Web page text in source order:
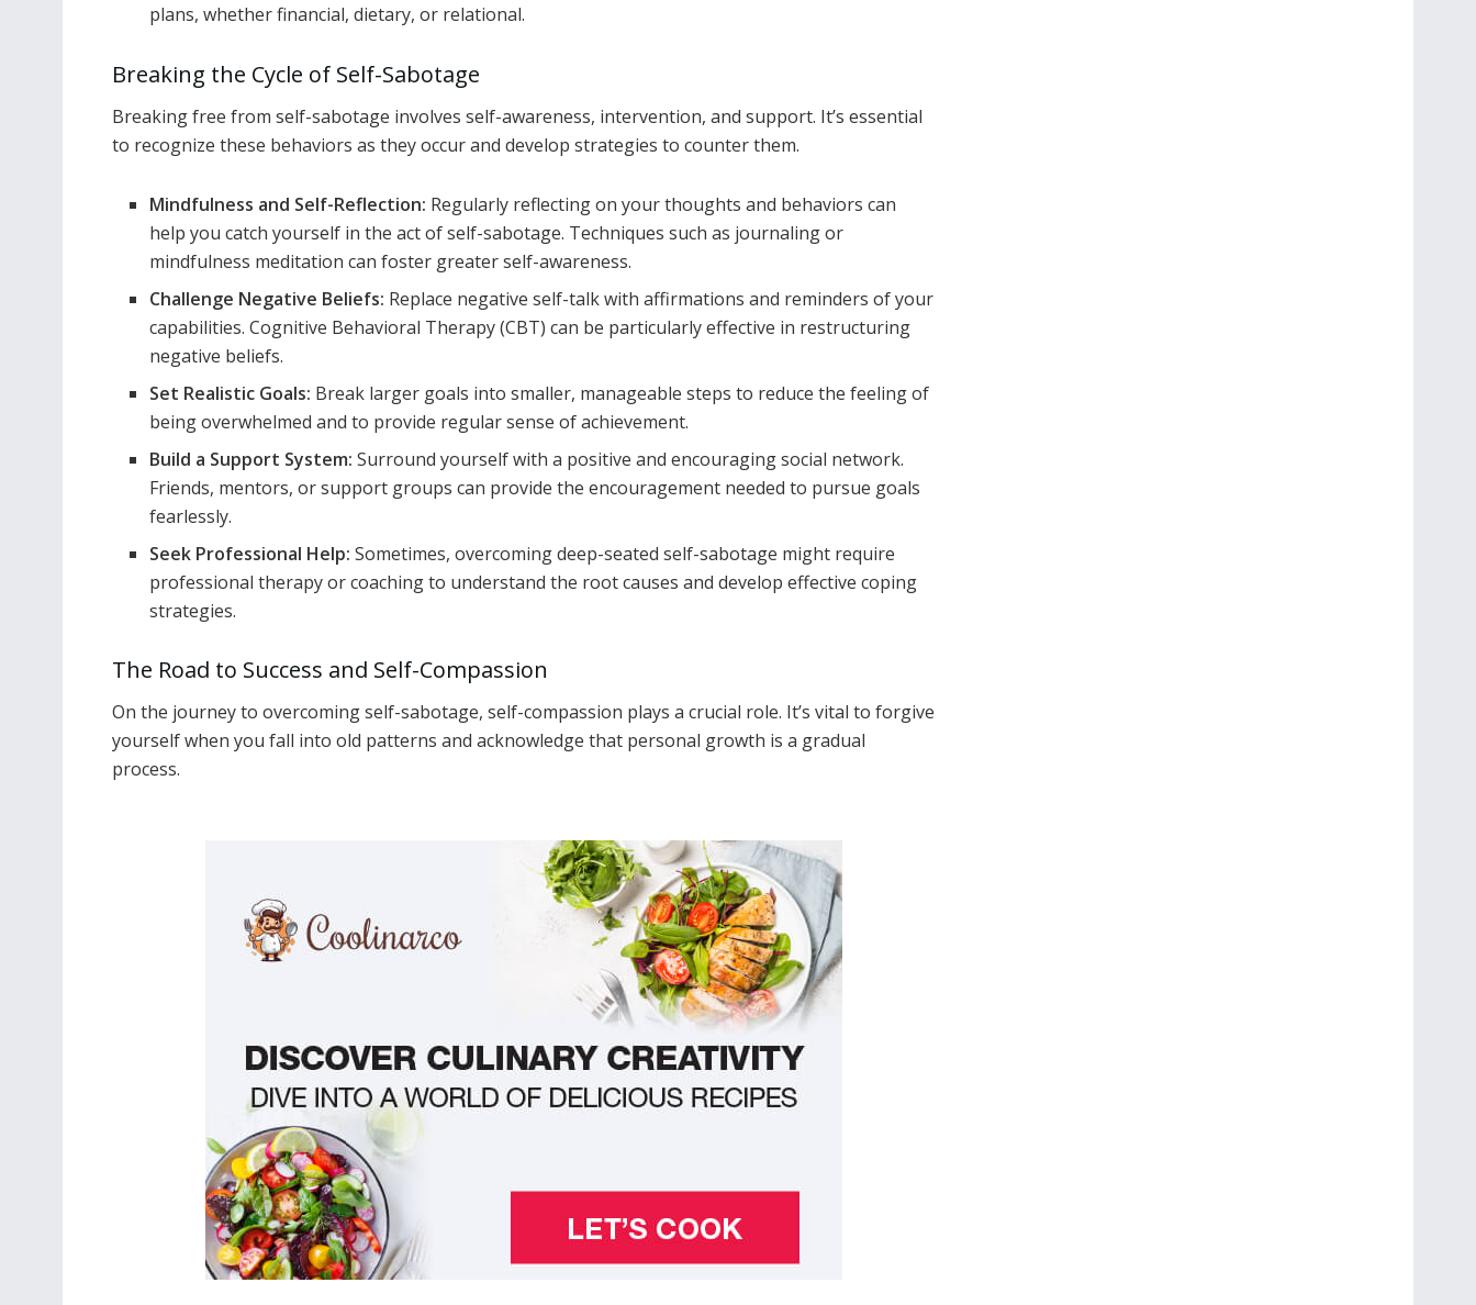
plans, whether financial, dietary, or relational.
Breaking the Cycle of Self-Sabotage
Breaking free from self-sabotage involves self-awareness, intervention, and support. It’s essential
to recognize these behaviors as they occur and develop strategies to counter them.
Mindfulness and Self-Reflection: Regularly reflecting on your thoughts and behaviors can
help you catch yourself in the act of self-sabotage. Techniques such as journaling or
mindfulness meditation can foster greater self-awareness.
Challenge Negative Beliefs: Replace negative self-talk with affirmations and reminders of your
capabilities. Cognitive Behavioral Therapy (CBT) can be particularly effective in restructuring
negative beliefs.
Set Realistic Goals: Break larger goals into smaller, manageable steps to reduce the feeling of
being overwhelmed and to provide regular sense of achievement.
Build a Support System: Surround yourself with a positive and encouraging social network.
Friends, mentors, or support groups can provide the encouragement needed to pursue goals
fearlessly.
Seek Professional Help: Sometimes, overcoming deep-seated self-sabotage might require
professional therapy or coaching to understand the root causes and develop effective coping
strategies.
The Road to Success and Self-Compassion
On the journey to overcoming self-sabotage, self-compassion plays a crucial role. It’s vital to forgive
yourself when you fall into old patterns and acknowledge that personal growth is a gradual
process.